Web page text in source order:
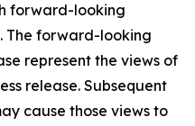
forward-looking
The forward-looking
represent the views of
release. Subsequent
cause those views to